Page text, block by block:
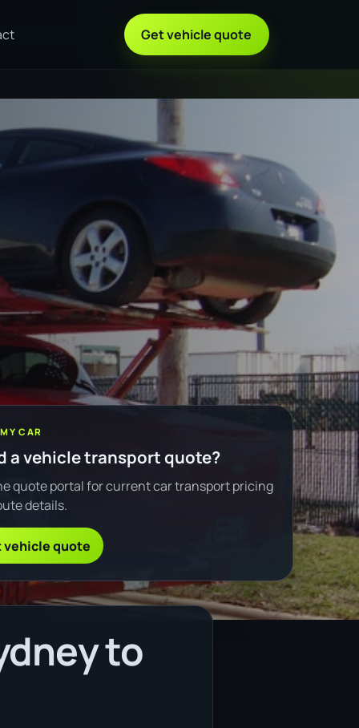
Get vehicle quote
CAR
a vehicle transport quote?
quote portal for current car transport pricing
details.
vehicle quote
to